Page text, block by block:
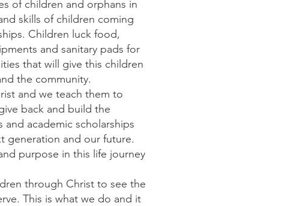
of children and orphans in
skills of children coming
Children luck food,
and sanitary pads for
that will give this children
the community.
and we teach them to
back and build the
academic scholarships
generation and our future.
purpose in this life journey
through Christ to see the
This is what we do and it